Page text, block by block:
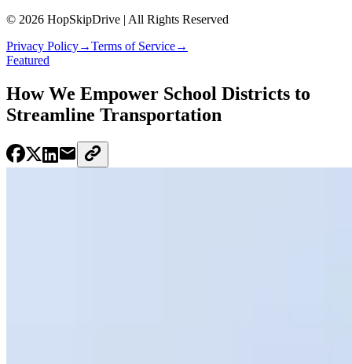
© 2026 HopSkipDrive | All Rights Reserved
Privacy Policy→Terms of Service→
Featured
How We Empower School Districts to
Streamline Transportation